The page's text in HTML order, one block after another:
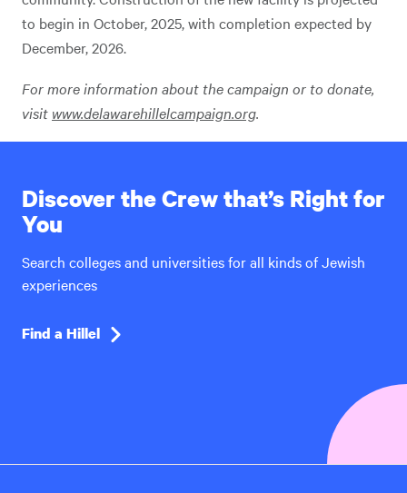
to begin in October, 2025, with completion expected by
December, 2026.
For more information about the campaign or to donate,
visit www.delawarehillelcampaign.org.
Discover the Crew that’s Right for
You
Search colleges and universities for all kinds of Jewish
experiences
Find a Hillel